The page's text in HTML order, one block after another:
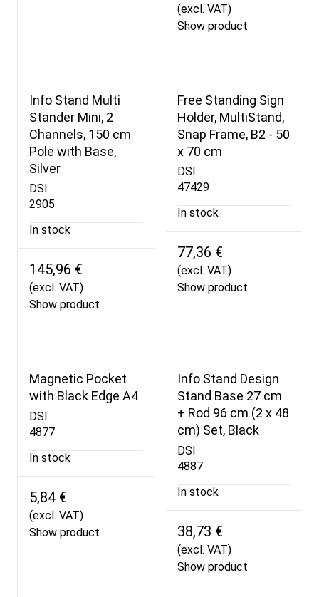
(excl. VAT)
Show product
Info Stand Multi
Stander Mini, 2
Channels, 150 cm
Pole with Base,
Silver
DSI
2905
In stock
145,96 €
(excl. VAT)
Show product
Free Standing Sign
Holder, MultiStand,
Snap Frame, B2 - 50
x 70 cm
DSI
47429
In stock
77,36 €
(excl. VAT)
Show product
Magnetic Pocket
with Black Edge A4
DSI
4877
In stock
5,84 €
(excl. VAT)
Show product
Info Stand Design
Stand Base 27 cm
+ Rod 96 cm (2 x 48
cm) Set, Black
DSI
4887
In stock
38,73 €
(excl. VAT)
Show product